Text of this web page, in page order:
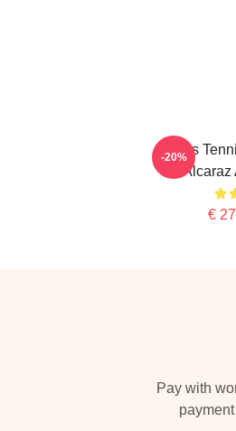
Girls
Alcaraz
€
-20%
Pay with